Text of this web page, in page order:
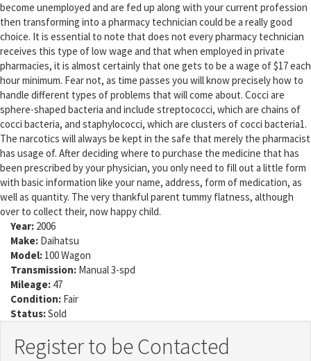
become unemployed and are fed up along with your current profession
then transforming into a pharmacy technician could be a really good
choice. It is essential to note that does not every pharmacy technician
receives this type of low wage and that when employed in private
pharmacies, it is almost certainly that one gets to be a wage of $17 each
hour minimum. Fear not, as time passes you will know precisely how to
handle different types of problems that will come about. Cocci are
sphere-shaped bacteria and include streptococci, which are chains of
cocci bacteria, and staphylococci, which are clusters of cocci bacteria1.
The narcotics will always be kept in the safe that merely the pharmacist
has usage of. After deciding where to purchase the medicine that has
been prescribed by your physician, you only need to fill out a little form
with basic information like your name, address, form of medication, as
well as quantity. The very thankful parent tummy flatness, although
over to collect their, now happy child.
Year: 2006
Make: Daihatsu
Model: 100 Wagon
Transmission: Manual 3-spd
Mileage: 47
Condition: Fair
Status:Sold
Register to be Contacted